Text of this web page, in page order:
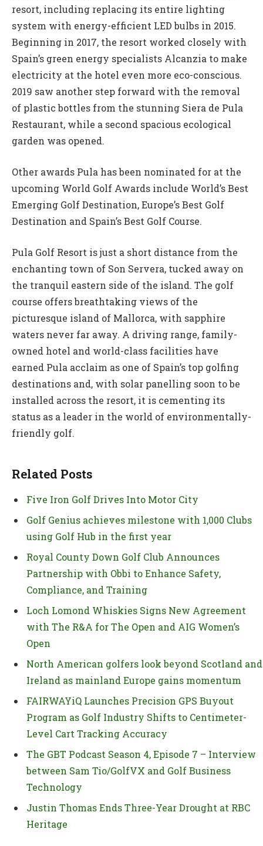
resort, including replacing its entire lighting
system with energy-efficient LED bulbs in 2015.
Beginning in 2017, the resort worked closely with
Spain’s green energy specialists Alcanzia to make
electricity at the hotel even more eco-conscious.
2019 saw another step forward with the removal
of plastic bottles from the stunning Siera de Pula
Restaurant, while a second spacious ecological
garden was opened.
Other awards Pula has been nominated for at the
upcoming World Golf Awards include World’s Best
Emerging Golf Destination, Europe’s Best Golf
Destination and Spain’s Best Golf Course.
Pula Golf Resort is just a short distance from the
enchanting town of Son Servera, tucked away on
the tranquil eastern side of the island. The golf
course offers breathtaking views of the
picturesque island of Mallorca, with sapphire
waters never far away. A driving range, family-
owned hotel and world-class facilities have
earned Pula acclaim as one of Spain’s top golfing
destinations and, with solar panelling soon to be
installed across the resort, it is cementing its
status as a leader in the world of environmentally-
friendly golf.
Related Posts
Five Iron Golf Drives Into Motor City
Golf Genius achieves milestone with 1,000 Clubs
using Golf Hub in the first year
Royal County Down Golf Club Announces
Partnership with Obbi to Enhance Safety,
Compliance, and Training
Loch Lomond Whiskies Signs New Agreement
with The R&A for The Open and AIG Women’s
Open
North American golfers look beyond Scotland and
Ireland as mainland Europe gains momentum
FAIRWAYiQ Launches Precision GPS Buyout
Program as Golf Industry Shifts to Centimeter-
Level Cart Tracking Accuracy
The GBT Podcast Season 4, Episode 7 – Interview
between Sam Tio/GolfVX and Golf Business
Technology
Justin Thomas Ends Three-Year Drought at RBC
Heritage